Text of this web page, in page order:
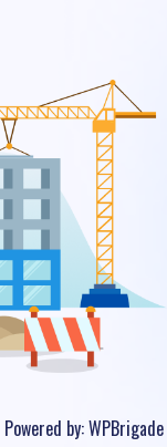
Powered by:WPBrigade